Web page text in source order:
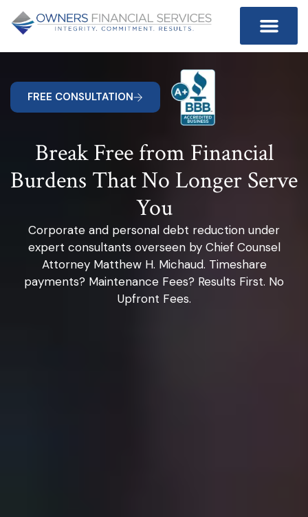
FREE CONSULTATION
Break Free from Financial
Burdens That No Longer Serve
You
Corporate and personal debt reduction under
expert consultants overseen by Chief Counsel
Attorney Matthew H. Michaud. Timeshare
payments? Maintenance Fees? Results First. No
Upfront Fees.